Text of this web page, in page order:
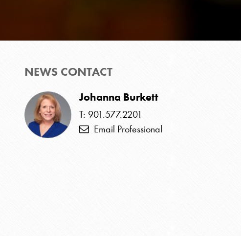
NEWS CONTACT
Johanna Burkett
T: 901.577.2201
Email Professional